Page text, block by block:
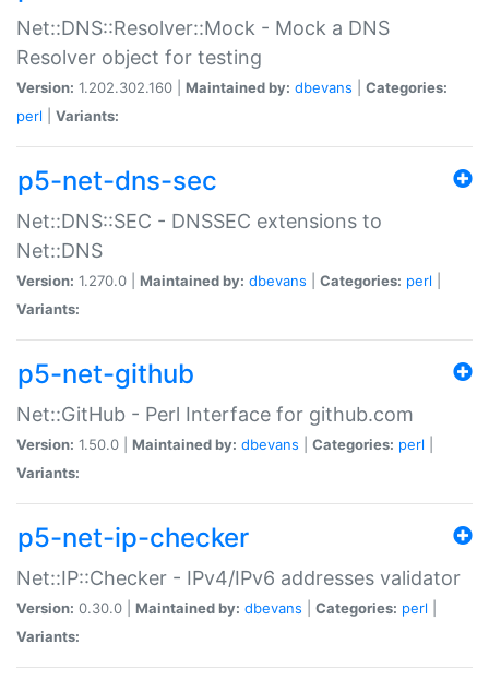
Net::DNS::Resolver::Mock - Mock a DNS
Resolver object for testing
Version: 1.202.302.160 | Maintained by: dbevans
Categories:
perl
Variants:
p5-net-dns-sec
Net::DNS::SEC - DNSSEC extensions to
Net::DNS
Version: 1.270.0 | Maintained by: dbevans Categories: perl
Variants:
p5-net-github
Net::GitHub - Perl Interface for github.com
Version: 1.50.0 | Maintained by: dbevans Categories: perl
Variants:
p5-net-ip-checker
Net::IP::Checker - IPv4/IPv6 addresses validator
Version: 0.30.0 | Maintained by: dbevans Categories: perl
Variants: